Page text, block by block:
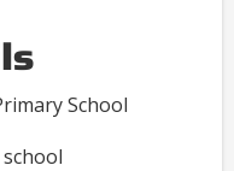
School